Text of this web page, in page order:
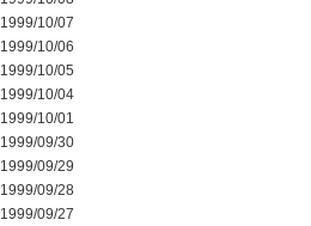
1999/10/07
1999/10/06
1999/10/05
1999/10/04
1999/10/01
1999/09/30
1999/09/29
1999/09/28
1999/09/27